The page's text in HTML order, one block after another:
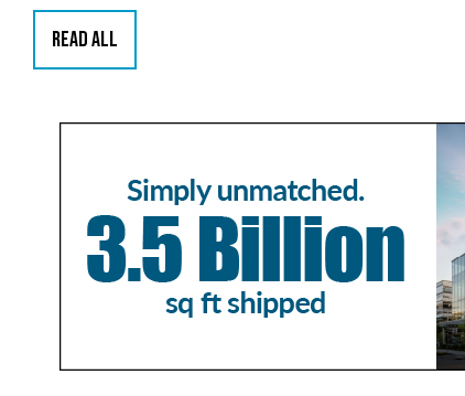
READ ALL